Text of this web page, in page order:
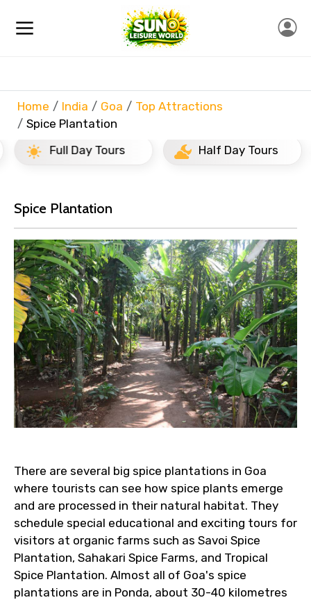
Home India Goa
Top Attractions
Spice Plantation
Full Day Tours
Half Day Tours
Spice Plantation
There are several big spice plantations in Goa
where tourists can see how spice plants emerge
and are processed in their natural habitat. They
schedule special educational and exciting tours for
visitors at organic farms such as Savoi Spice
Plantation, Sahakari Spice Farms, and Tropical
Spice Plantation. Almost all of Goa's spice
plantations are in Ponda, about 30-40 kilometres